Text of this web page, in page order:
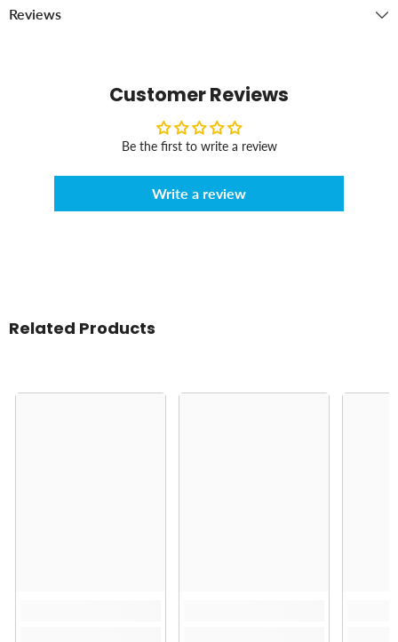
Reviews
Customer Reviews
Be the first to write a review
Write a review
Related Products